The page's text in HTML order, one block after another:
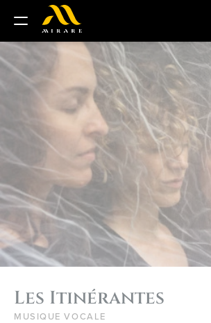
Les Itinérantes
MUSIQUE VOCALE